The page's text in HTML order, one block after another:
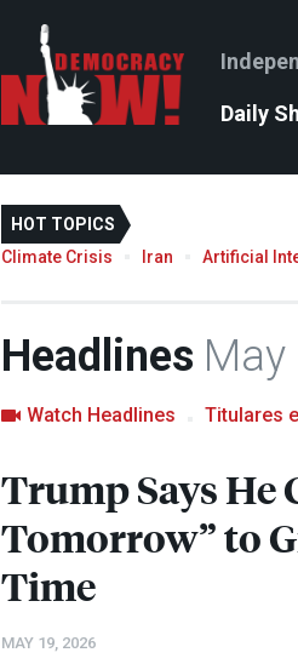
Daily
HOT TOPICS
Climate Crisis
Iran Artificial
Headlines May
Watch Headlines Titulares
Trump Says He
Tomorrow” to
Time
MAY 19, 2026